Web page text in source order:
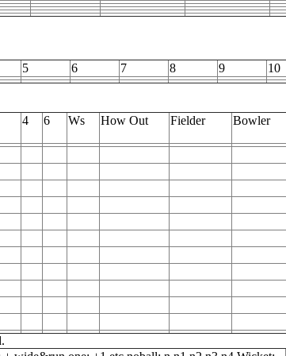
5 6 7 8 9 10
4 6 Ws How Out Fielder Bowler